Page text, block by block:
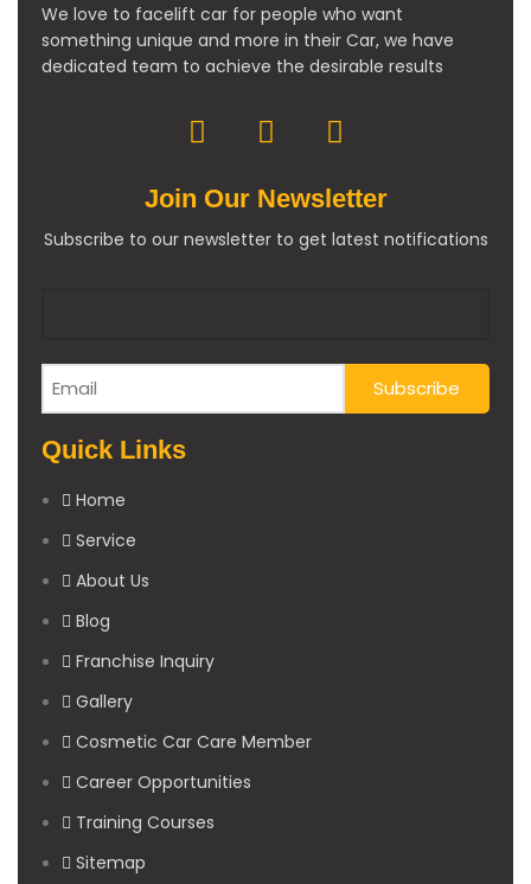
We love to facelift car for people who want
something unique and more in their Car, we have
dedicated team to achieve the desirable results
Join Our Newsletter
Subscribe to our newsletter to get latest notifications
Quick Links
Home
Service
About Us
Blog
Franchise Inquiry
Gallery
Cosmetic Car Care Member
Career Opportunities
Training Courses
Sitemap